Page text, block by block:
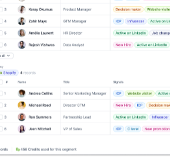
over the years, including: